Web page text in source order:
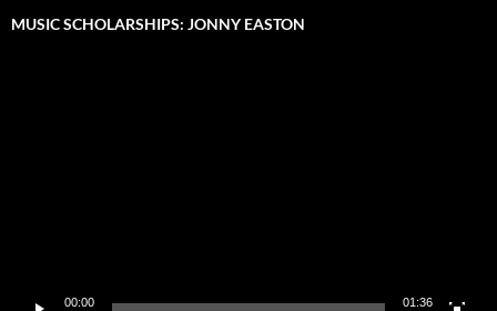
MUSIC SCHOLARSHIPS: JONNY EASTON
00:00 01:36